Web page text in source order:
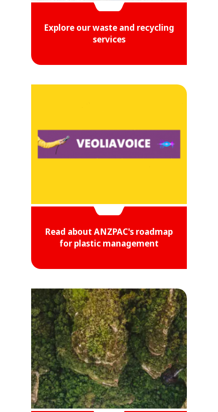
Explore our waste and recycling
services
Read about ANZPAC's roadmap
for plastic management